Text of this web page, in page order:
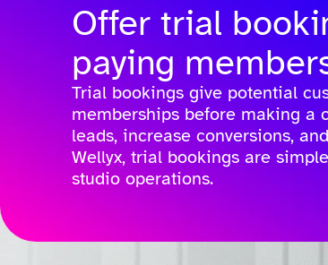
Offer trial
paying
Trial bookings give potential
memberships before making a
leads, increase conversions,
Wellyx, trial bookings are
studio operations.